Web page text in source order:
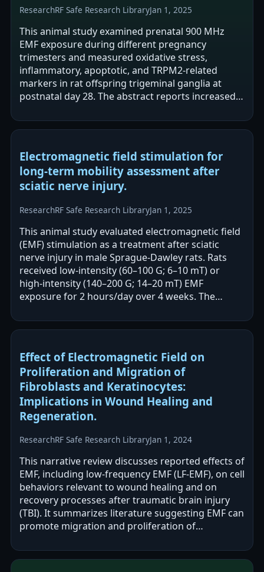
ResearchRF Safe Research LibraryJan 1, 2025
This animal study examined prenatal 900 MHz
EMF exposure during different pregnancy
trimesters and measured oxidative stress,
inflammatory, apoptotic, and TRPM2-related
markers in rat offspring trigeminal ganglia at
postnatal day 28. The abstract reports increased
…
Electromagnetic field stimulation for
long-term mobility assessment after
sciatic nerve injury.
ResearchRF Safe Research LibraryJan 1, 2025
This animal study evaluated electromagnetic field
(EMF) stimulation as a treatment after sciatic
nerve injury in male Sprague-Dawley rats. Rats
received low-intensity (60–100 G; 6–10 mT) or
high-intensity (140–200 G; 14–20 mT) EMF
exposure for 2 hours/day over 4 weeks. The
Effect of Electromagnetic Field on
Proliferation and Migration of
Fibroblasts and Keratinocytes:
Implications in Wound Healing and
Regeneration.
ResearchRF Safe Research LibraryJan 1, 2024
This narrative review discusses reported effects of
EMF, including low-frequency EMF (LF-EMF), on cell
behaviors relevant to wound healing and on
recovery processes after traumatic brain injury
(TBI). It summarizes literature suggesting EMF can
promote migration and proliferation of